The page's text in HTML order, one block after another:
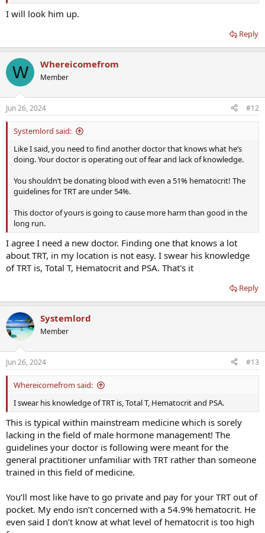
I will look him up.
Reply
W Whereicomefrom
Member
Jun 26, 2024 #12
Systemlord said:
Like I said, you need to find another doctor that knows what he’s
doing. Your doctor is operating out of fear and lack of knowledge.
You shouldn’t be donating blood with even a 51% hematocrit! The
guidelines for TRT are under 54%.
This doctor of yours is going to cause more harm than good in the
long run.
I agree I need a new doctor. Finding one that knows a lot
about TRT, in my location is not easy. I swear his knowledge
of TRT is, Total T, Hematocrit and PSA. That's it
Reply
Systemlord
Member
Jun 26, 2024 #13
Whereicomefrom said:
I swear his knowledge of TRT is, Total T, Hematocrit and PSA.
This is typical within mainstream medicine which is sorely
lacking in the field of male hormone management! The
guidelines your doctor is following were meant for the
general practitioner unfamiliar with TRT rather than someone
trained in this field of medicine.
You’ll most like have to go private and pay for your TRT out of
pocket. My endo isn’t concerned with a 54.9% hematocrit. He
even said I don’t know at what level of hematocrit is too high